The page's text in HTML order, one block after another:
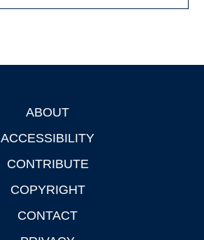
ABOUT
ACCESSIBILITY
CONTRIBUTE
COPYRIGHT
CONTACT